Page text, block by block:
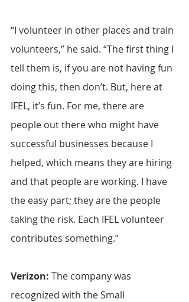
“I volunteer in other places and train
volunteers,” he said. “The first thing I
tell them is, if you are not having fun
doing this, then don’t. But, here at
IFEL, it’s fun. For me, there are
people out there who might have
successful businesses because I
helped, which means they are hiring
and that people are working. I have
the easy part; they are the people
taking the risk. Each IFEL volunteer
contributes something.”
Verizon: The company was
recognized with the Small